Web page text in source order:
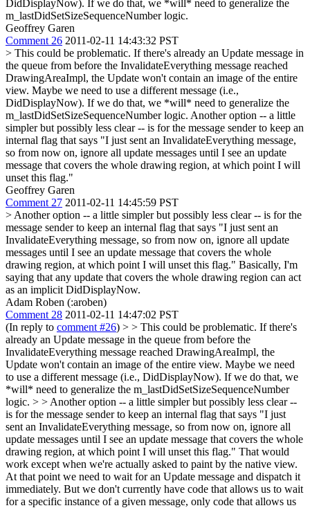
DidDisplayNow). If we do that, we *will* need to generalize the
m_lastDidSetSizeSequenceNumber logic.
Geoffrey Garen
Comment 26 2011-02-11 14:43:32 PST
> This could be problematic. If there's already an Update message in
the queue from before the InvalidateEverything message reached
DrawingAreaImpl, the Update won't contain an image of the entire
view. Maybe we need to use a different message (i.e.,
DidDisplayNow). If we do that, we *will* need to generalize the
m_lastDidSetSizeSequenceNumber logic. Another option -- a little
simpler but possibly less clear -- is for the message sender to keep an
internal flag that says "I just sent an InvalidateEverything message,
so from now on, ignore all update messages until I see an update
message that covers the whole drawing region, at which point I will
unset this flag."
Geoffrey Garen
Comment 27 2011-02-11 14:45:59 PST
> Another option -- a little simpler but possibly less clear -- is for the
message sender to keep an internal flag that says "I just sent an
InvalidateEverything message, so from now on, ignore all update
messages until I see an update message that covers the whole
drawing region, at which point I will unset this flag." Basically, I'm
saying that any update that covers the whole drawing region can act
as an implicit DidDisplayNow.
Adam Roben (:aroben)
Comment 28 2011-02-11 14:47:02 PST
(In reply to comment #26) > > This could be problematic. If there's
already an Update message in the queue from before the
InvalidateEverything message reached DrawingAreaImpl, the
Update won't contain an image of the entire view. Maybe we need
to use a different message (i.e., DidDisplayNow). If we do that, we
*will* need to generalize the m_lastDidSetSizeSequenceNumber
logic. > > Another option -- a little simpler but possibly less clear --
is for the message sender to keep an internal flag that says "I just
sent an InvalidateEverything message, so from now on, ignore all
update messages until I see an update message that covers the whole
drawing region, at which point I will unset this flag." That would
work except when we're actually asked to paint by the native view.
At that point we need to wait for an Update message and dispatch it
immediately. But we don't currently have code that allows us to wait
for a specific instance of a given message, only code that allows us